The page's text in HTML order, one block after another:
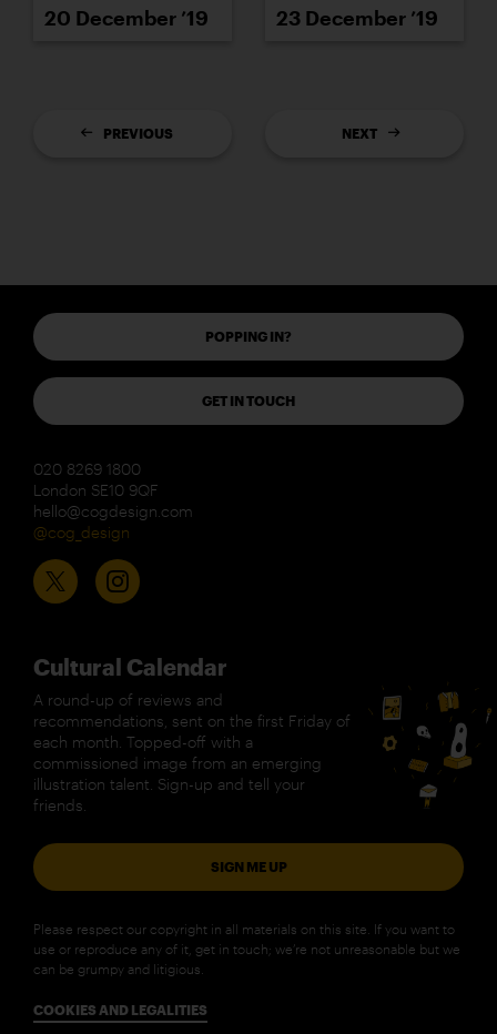
20 December ’19 23 December ’19
PREVIOUS NEXT
POPPING IN?
GET IN TOUCH
020 8269 1800
London SE10 9QF
hello@cogdesign.com
@cog_design
Cultural Calendar
A round-up of reviews and
recommendations, sent on the first Friday of
each month. Topped-off with a
commissioned image from an emerging
illustration talent. Sign-up and tell your
friends.
SIGN ME UP
Please respect our copyright in all materials on this site. If you want to
use or reproduce any of it, get in touch; we’re not unreasonable but we
can be grumpy and litigious.
COOKIES AND LEGALITIES